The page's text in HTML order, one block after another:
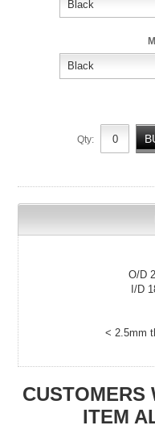
Qty:
O/D
I/D
< 2.5mm
CUSTOMERS
ITEM